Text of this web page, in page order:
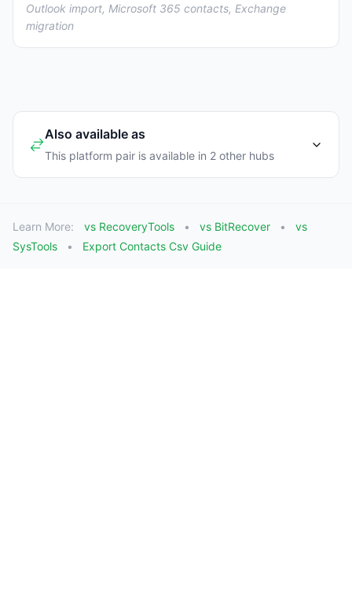
Outlook import, Microsoft 365 contacts, Exchange
migration
Also available as
This platform pair is available in 2 other hubs
Learn More: vs RecoveryTools vs BitRecover
vs
SysTools
Export Contacts Csv Guide